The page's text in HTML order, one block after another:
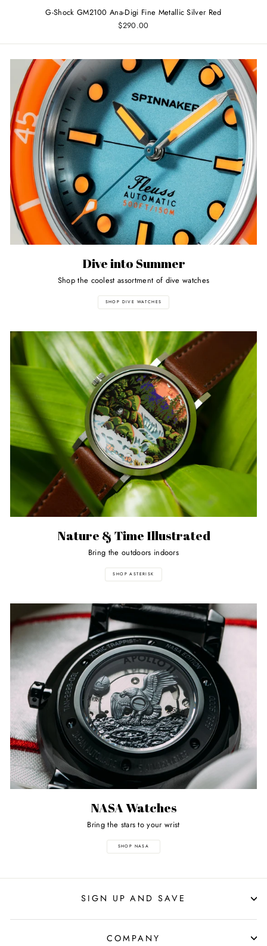
G-Shock GM2100 Ana-Digi Fine Metallic Silver Red
$290.00
Dive into Summer
Shop the coolest assortment of dive watches
SHOP DIVE WATCHES
Nature & Time Illustrated
Bring the outdoors indoors
SHOP ASTERISK
NASA Watches
Bring the stars to your wrist
SHOP NASA
SIGN UP AND SAVE
COMPANY